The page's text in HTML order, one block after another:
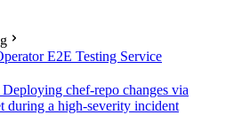
E2E Testing Service
chef-repo changes via
during a high-severity incident